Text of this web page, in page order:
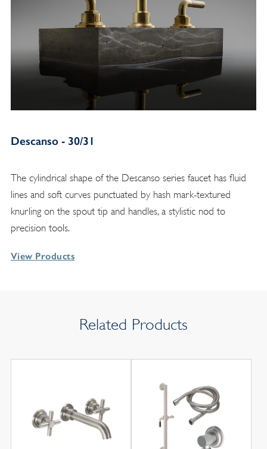
Descanso - 30/31
The cylindrical shape of the Descanso series faucet has fluid
lines and soft curves punctuated by hash mark-textured
knurling on the spout tip and handles, a stylistic nod to
precision tools.
View Products
Related Products